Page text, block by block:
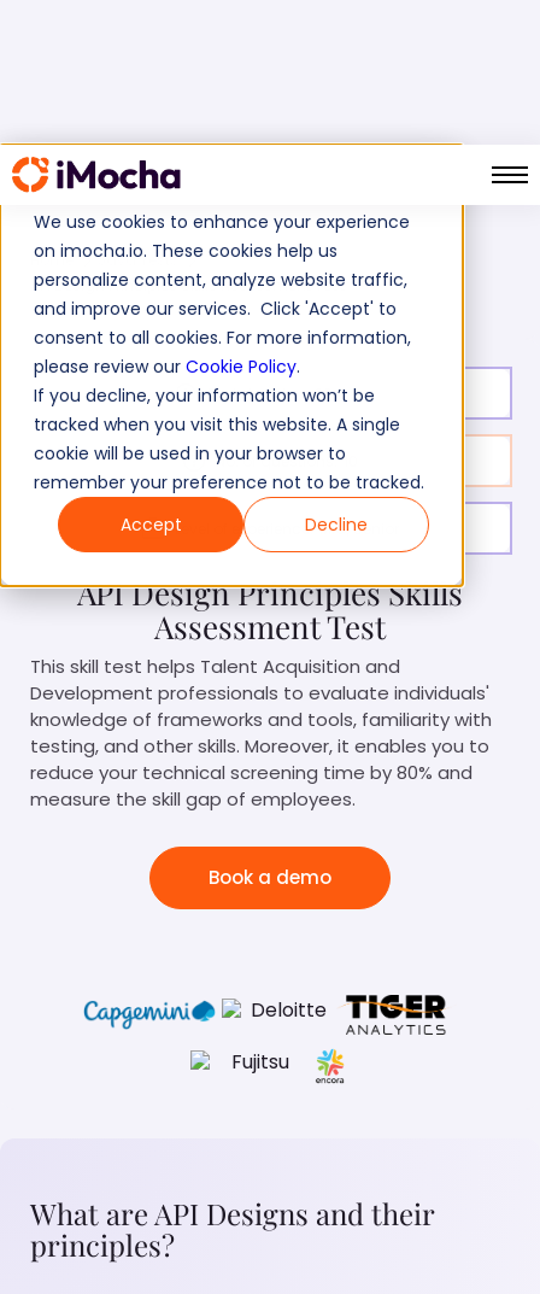
We use cookies to enhance your experience
on imocha.io. These cookies help us
personalize content, analyze website traffic,
and improve our services. Click 'Accept' to
consent to all cookies. For more information,
please review our Cookie Policy.
If you decline, your information won’t be
tracked when you visit this website. A single
cookie will be used in your browser to
remember your preference not to be tracked.
Accept
Decline
Home
Java Tests
API Design Principles Skills Assessment Test
Test duration: 30 min
No. of questions: 10
Level of experience: Mid/Senior
API Design Principles Skills
Assessment Test
This skill test helps Talent Acquisition and
Development professionals to evaluate individuals'
knowledge of frameworks and tools, familiarity with
testing, and other skills. Moreover, it enables you to
reduce your technical screening time by 80% and
measure the skill gap of employees.
Book a demo
What are API Designs and their
principles?